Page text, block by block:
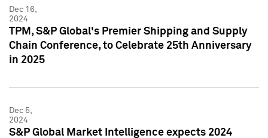
Dec 16,
2024
TPM, S&P Global's Premier Shipping and Supply
Chain Conference, to Celebrate 25th Anniversary
in 2025
Dec 5,
2024
S&P Global Market Intelligence expects 2024